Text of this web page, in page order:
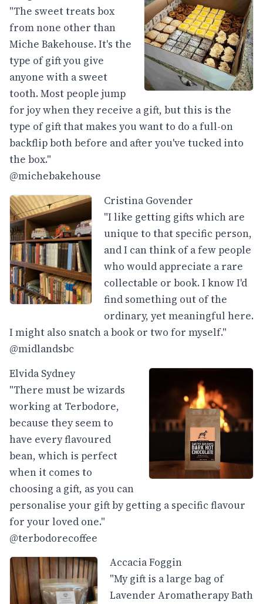
"The sweet treats box
from none other than
Miche Bakehouse. It's the
type of gift you give
anyone with a sweet
tooth. Most people jump
for joy when they receive a gift, but this is the
type of gift that makes you want to do a full-on
backflip both before and after you've tucked into
the box."
@michebakehouse
Cristina Govender
"I like getting gifts which are
unique to that specific person,
and I can think of a few people
who would appreciate a rare
collectable or book. I know I'd
find something out of the
ordinary, yet meaningful here.
I might also snatch a book or two for myself."
@midlandsbc
Elvida Sydney
"There must be wizards
working at Terbodore,
because they seem to
have every flavoured
bean, which is perfect
when it comes to
choosing a gift, as you can
personalise your gift by getting a specific flavour
for your loved one."
@terbodorecoffee
Accacia Foggin
"My gift is a large bag of
Lavender Aromatherapy Bath